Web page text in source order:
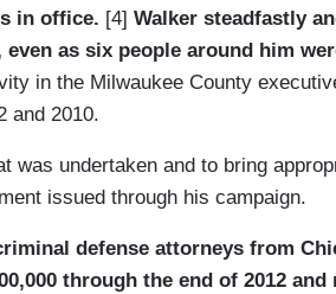
in office. [4] Walker steadfastly
even as six people around him
in the Milwaukee County
and 2010.
was undertaken and to bring
issued through his campaign.
defense attorneys from
through the end of 2012